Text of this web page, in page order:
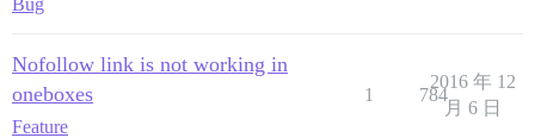
Bug
Nofollow link is not working in
oneboxes
Feature
1 784
2016 年 12
月 6 日